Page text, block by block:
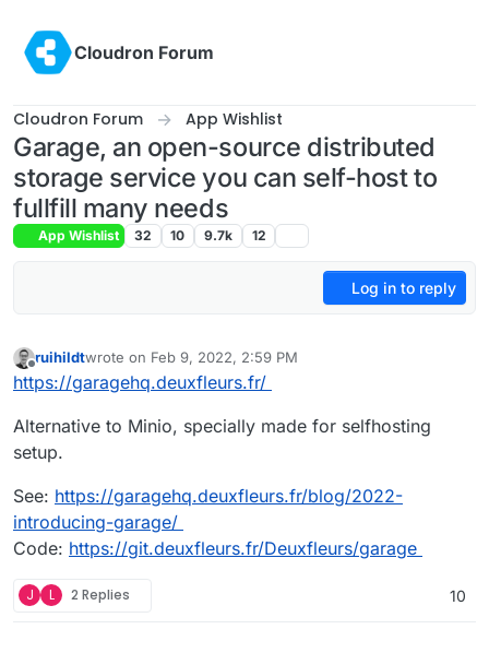
Cloudron Forum
Cloudron Forum App Wishlist
Garage, an open-source distributed
storage service you can self-host to
fullfill many needs
App Wishlist 32 10 9.7k 12
Log in to reply
Offline
ruihildtwrote on Feb 9, 2022, 2:59 PM
last edited by girishFeb 9, 2022, 5:54 PM
https://garagehq.deuxfleurs.fr/
Alternative to Minio, specially made for selfhosting
setup.
See: https://garagehq.deuxfleurs.fr/blog/2022-
introducing-garage/
Code: https://git.deuxfleurs.fr/Deuxfleurs/garage
J L 2 Replies 10